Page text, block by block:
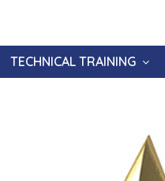
TECHNICAL TRAINING